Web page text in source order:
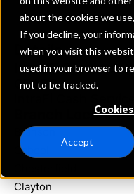
about the cookies we
If you decline, your
when you visit this
used in your browser to
not to be tracked.
Accept
Details
IntraFi Services
CDARS
Branch Locations
Branson
Cabool
Clayton